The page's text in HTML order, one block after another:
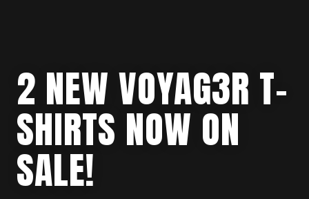
2 NEW VOYAG3R T-
SHIRTS NOW ON
SALE!